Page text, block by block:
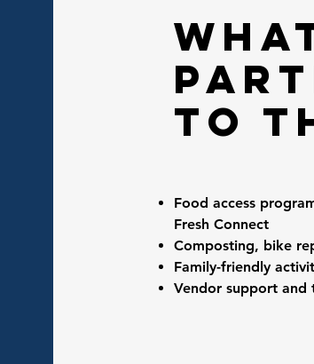
to
Food access
Fresh Connect
Composting, bike
Family-friendly
Vendor support